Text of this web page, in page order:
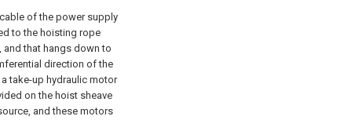
of the power supply
to the hoisting rope
and that hangs down to
direction of the
take-up hydraulic motor
on the hoist sheave
and these motors